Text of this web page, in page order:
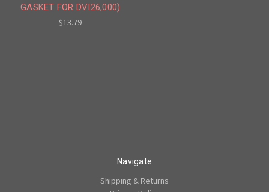
GASKET FOR DVI26,000)
$13.79
Navigate
Shipping & Returns